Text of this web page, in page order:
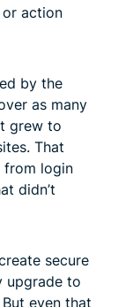
action
by the
as many
grew to
That
from login
didn’t
secure
upgrade to
even that